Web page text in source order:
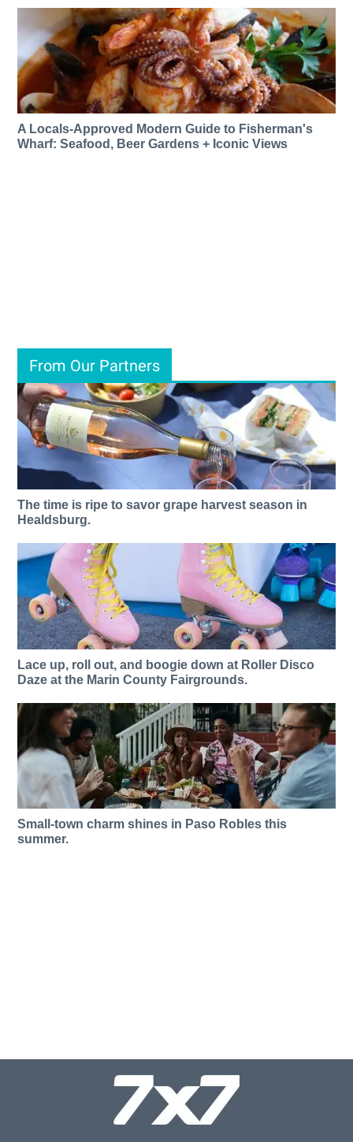
A Locals-Approved Modern Guide to Fisherman's
Wharf: Seafood, Beer Gardens + Iconic Views
From Our Partners
The time is ripe to savor grape harvest season in
Healdsburg.
Lace up, roll out, and boogie down at Roller Disco
Daze at the Marin County Fairgrounds.
Small-town charm shines in Paso Robles this
summer.